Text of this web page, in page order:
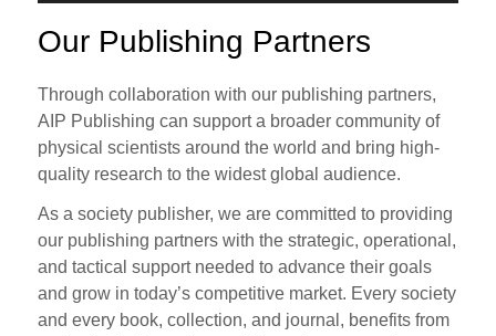
Our Publishing Partners
Through collaboration with our publishing partners,
AIP Publishing can support a broader community of
physical scientists around the world and bring high-
quality research to the widest global audience.
As a society publisher, we are committed to providing
our publishing partners with the strategic, operational,
and tactical support needed to advance their goals
and grow in today’s competitive market. Every society
and every book, collection, and journal, benefits from